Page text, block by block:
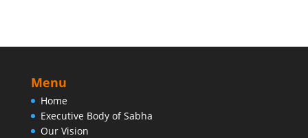
Menu
Home
Executive Body of Sabha
Our Vision